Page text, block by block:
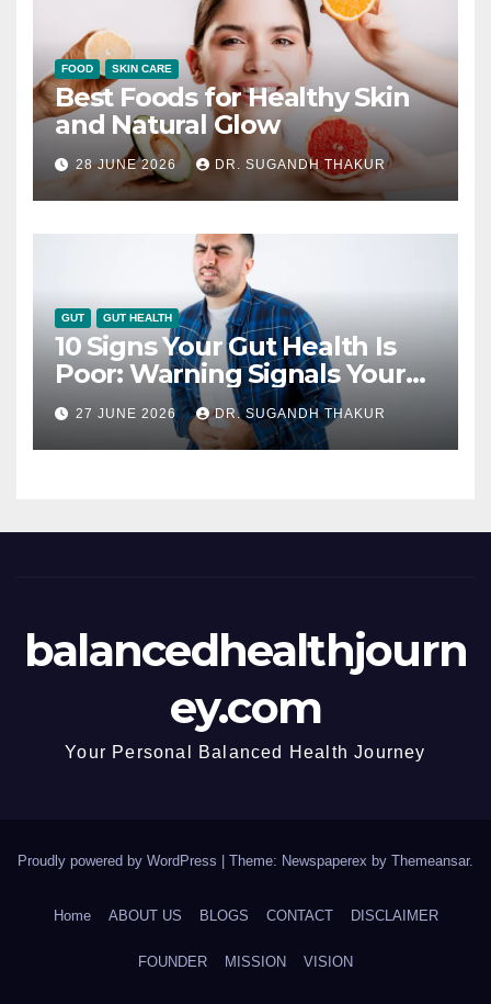
FOOD SKIN CARE
Best Foods for Healthy Skin
and Natural Glow
28 JUNE 2026 DR. SUGANDH THAKUR
GUT GUT HEALTH
10 Signs Your Gut Health Is
Poor: Warning Signals Your
Digestive System May Be
Giving You
27 JUNE 2026 DR. SUGANDH THAKUR
balancedhealthjourn
ey.com
Your Personal Balanced Health Journey
Proudly powered by WordPress Theme: Newspaperex by Themeansar.
Home ABOUT US BLOGS CONTACT DISCLAIMER
FOUNDER MISSION VISION